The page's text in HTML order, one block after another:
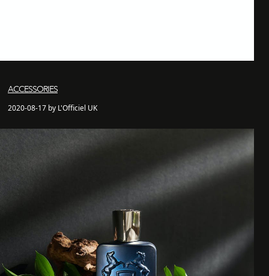
ACCESSORIES
2020-08-17 by L'Officiel UK